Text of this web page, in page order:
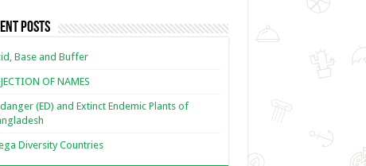
Posts
Base and Buffer
OF NAMES
(ED) and Extinct Endemic Plants of
Diversity Countries